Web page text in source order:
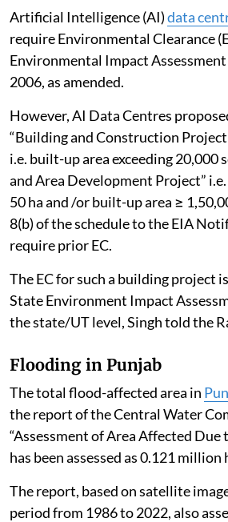
Artificial Intelligence (AI)data
require Environmental Clearance
Environmental Impact
2006, as amended.
However, AI Data Centres
“Building and Construction
i.e. built-up area exceeding 20,000
and Area Development Project”
50 ha and /or built-up area ≥
8(b) of the schedule to the EIA
require prior EC.
The EC for such a building project
State Environment Impact
the state/UT level, Singh told the
Flooding in Punjab
The total flood-affected area in
the report of the Central Water
“Assessment of Area Affected Due
has been assessed as 0.121 million
The report, based on satellite
period from 1986 to 2022, also